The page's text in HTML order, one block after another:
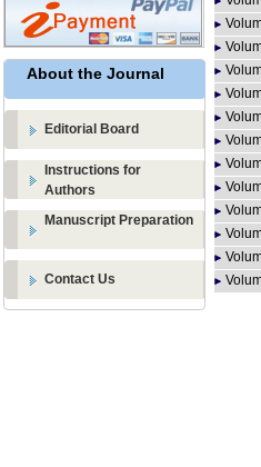
About the Journal
Editorial Board
Instructions for
Authors
Manuscript Preparation
Contact Us